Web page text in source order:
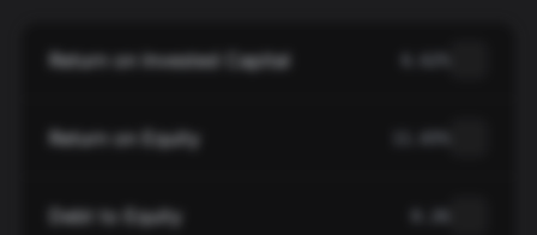
Return on Invested Capital
Return on Equity
Debt to Equity